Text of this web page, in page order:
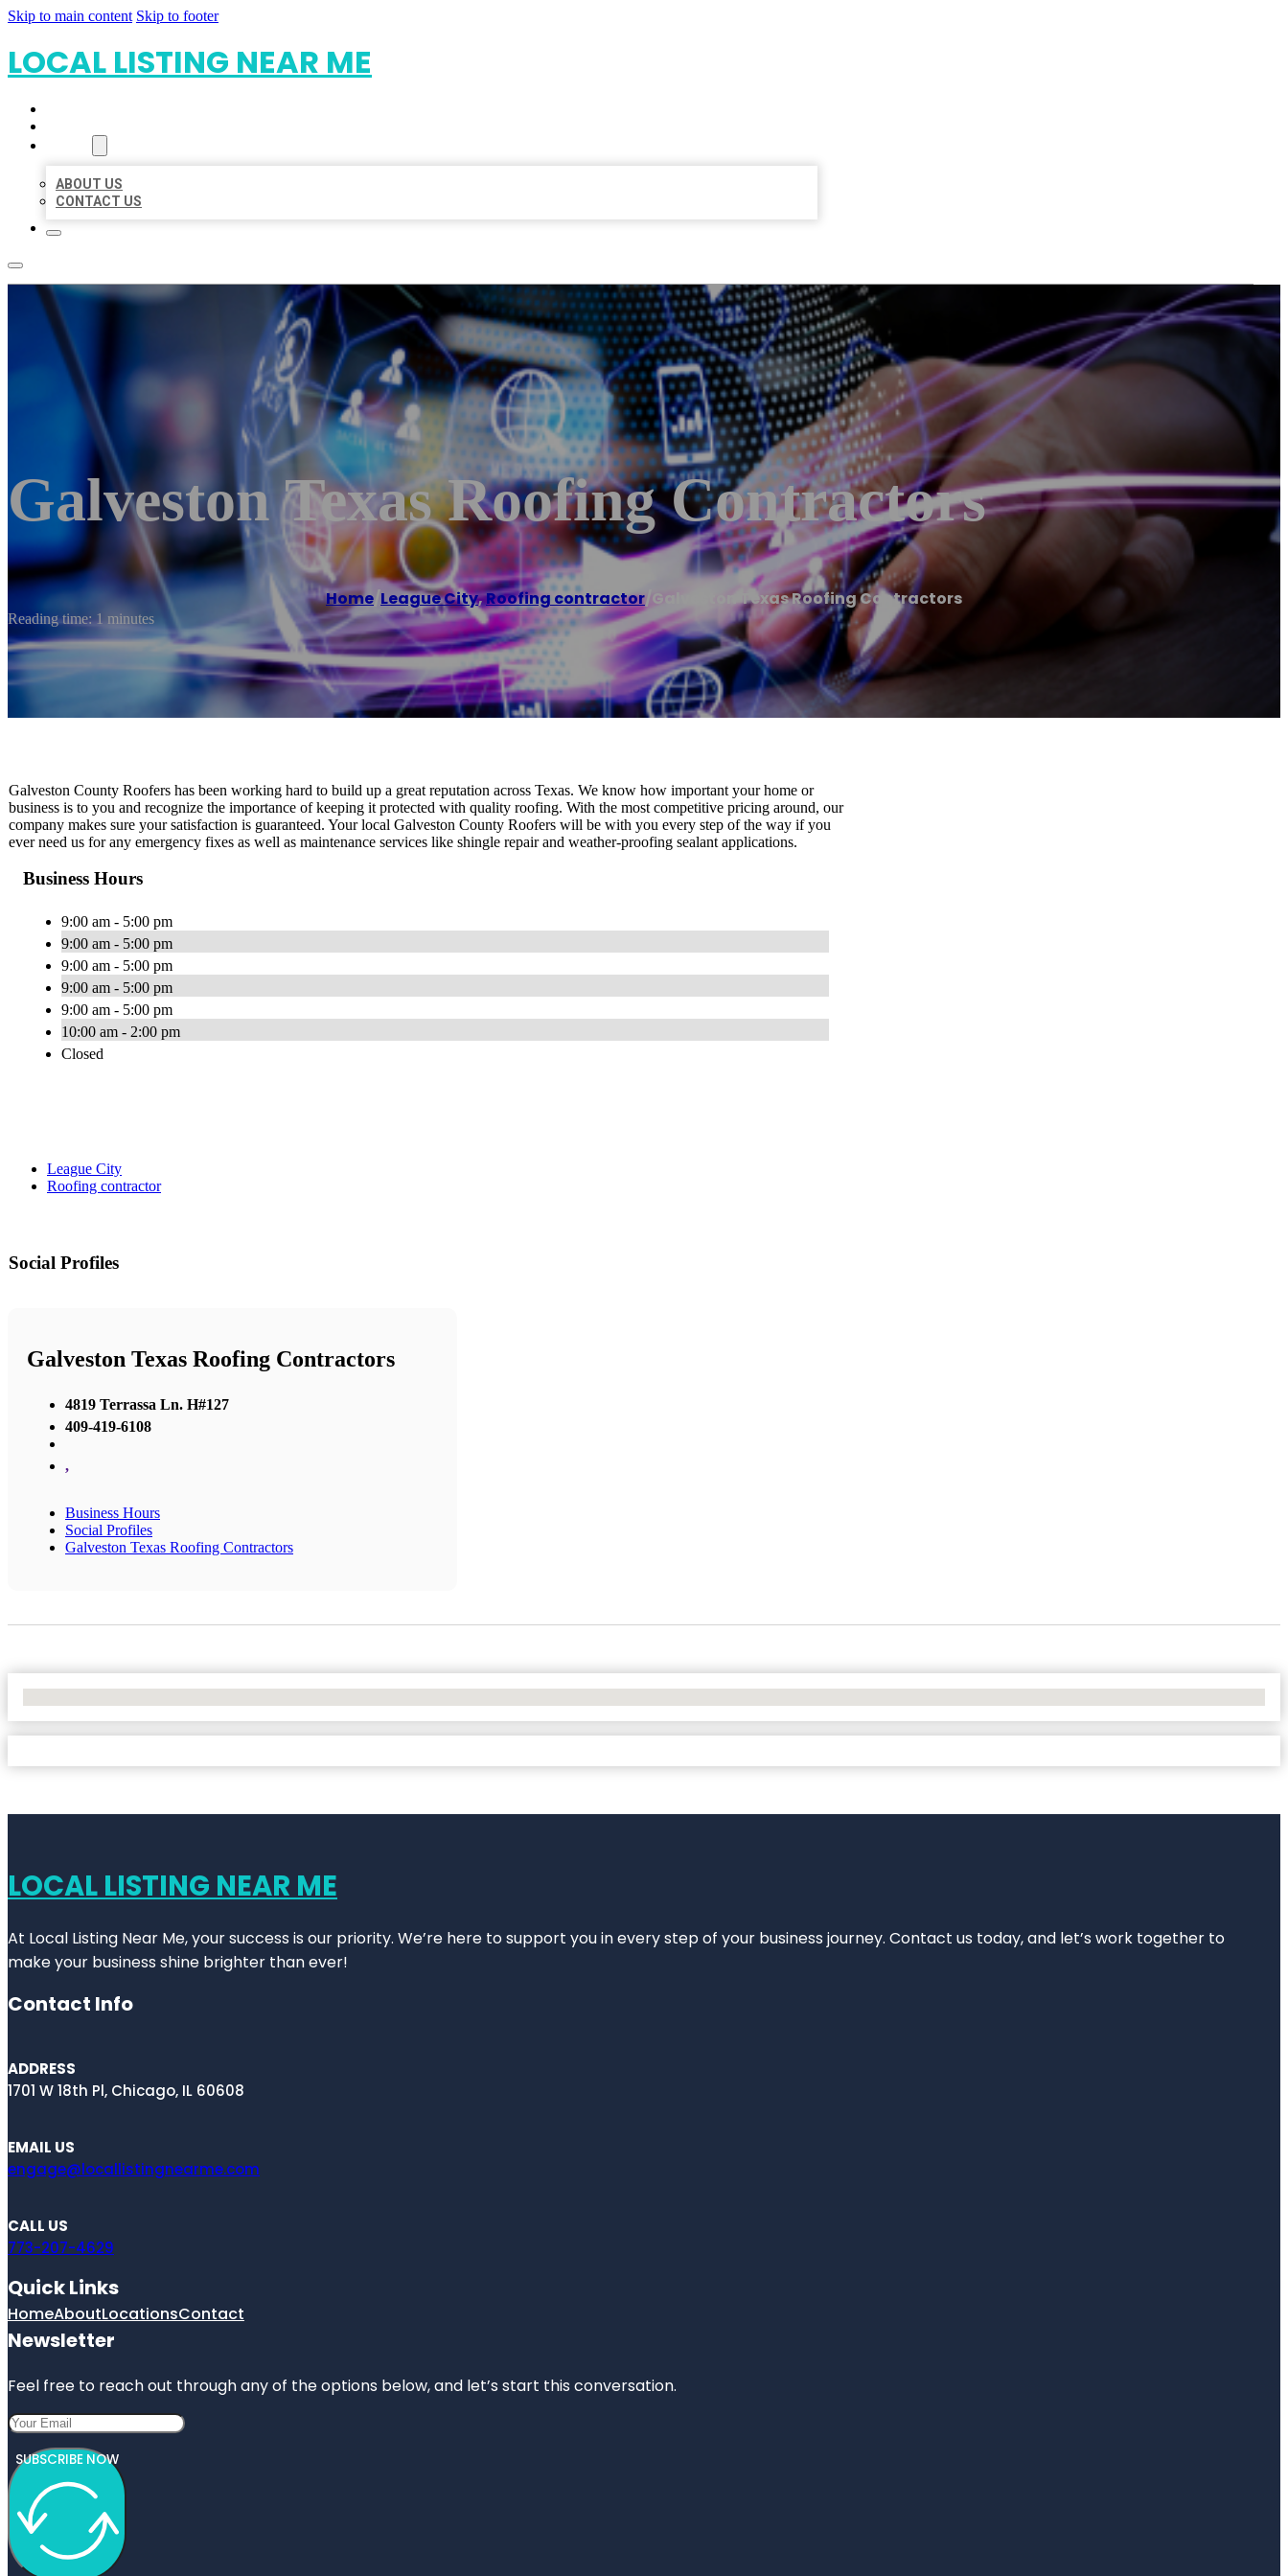
Skip to main content Skip to footer
LOCAL LISTING NEAR ME
ABOUT US
CONTACT US
Galveston Texas Roofing Contractors
Home/League City,Roofing contractor/Galveston Texas Roofing Contractors
Reading time: 1 minutes
Galveston County Roofers has been working hard to build up a great reputation across Texas. We know how important your home or
business is to you and recognize the importance of keeping it protected with quality roofing. With the most competitive pricing around, our
company makes sure your satisfaction is guaranteed. Your local Galveston County Roofers will be with you every step of the way if you
ever need us for any emergency fixes as well as maintenance services like shingle repair and weather-proofing sealant applications.
Business Hours
9:00 am - 5:00 pm
9:00 am - 5:00 pm
9:00 am - 5:00 pm
9:00 am - 5:00 pm
9:00 am - 5:00 pm
10:00 am - 2:00 pm
Closed
League City
Roofing contractor
Social Profiles
Galveston Texas Roofing Contractors
4819 Terrassa Ln. H#127
409-419-6108
,
Business Hours
Social Profiles
Galveston Texas Roofing Contractors
LOCAL LISTING NEAR ME
At Local Listing Near Me, your success is our priority. We’re here to support you in every step of your business journey. Contact us today, and let’s work together to
make your business shine brighter than ever!
Contact Info
ADDRESS
1701 W 18th Pl, Chicago, IL 60608
EMAIL US
engage@locallistingnearme.com
CALL US
773-207-4629
Quick Links
HomeAboutLocationsContact
Newsletter
Feel free to reach out through any of the options below, and let’s start this conversation.
SUBSCRIBE NOW